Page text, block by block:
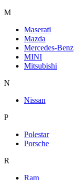
M
Maserati
Mazda
Mercedes-Benz
MINI
Mitsubishi
N
Nissan
P
Polestar
Porsche
R
Ram